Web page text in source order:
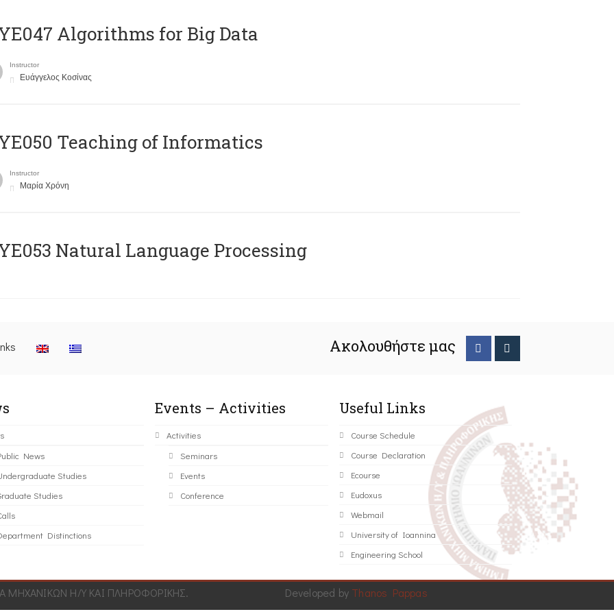
Algorithms for Big Data
Instructor
Ευάγγελος Κοσίνας
Teaching of Informatics
Instructor
Μαρία Χρόνη
Natural Language Processing
Ακολουθήστε μας
News
Studies
Studies
Distinctions
Events – Activities
Activities
Seminars
Events
Conference
Useful Links
Course Schedule
Course Declaration
Ecourse
Eudoxus
Webmail
University of Ioannina
Engineering School
Η/Υ ΚΑΙ ΠΛΗΡΟΦΟΡΙΚΗΣ. Developed by Thanos Pappas